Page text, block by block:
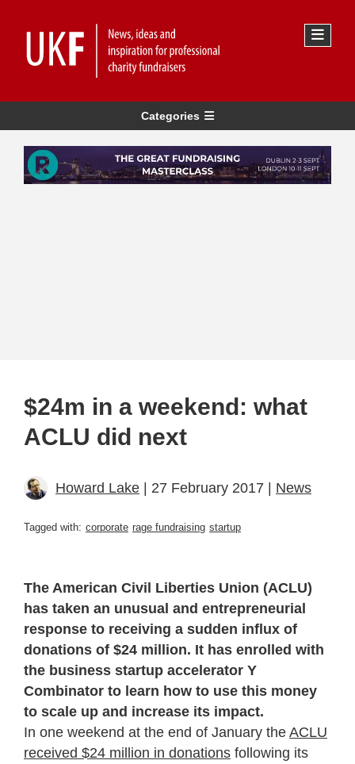
Categories
$24m in a weekend: what
ACLU did next
Howard Lake | 27 February 2017 | News
Tagged with: corporate rage fundraising startup
The American Civil Liberties Union (ACLU)
has taken an unusual and entrepreneurial
response to receiving a sudden influx of
donations of $24 million. It has enrolled with
the business startup accelerator Y
Combinator to learn how to use this money
to scale up and increase its impact.
In one weekend at the end of January the ACLU
received $24 million in donations following its